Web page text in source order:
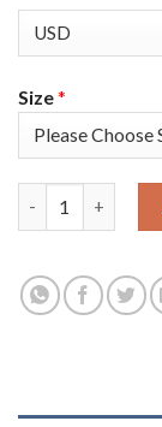
Size*